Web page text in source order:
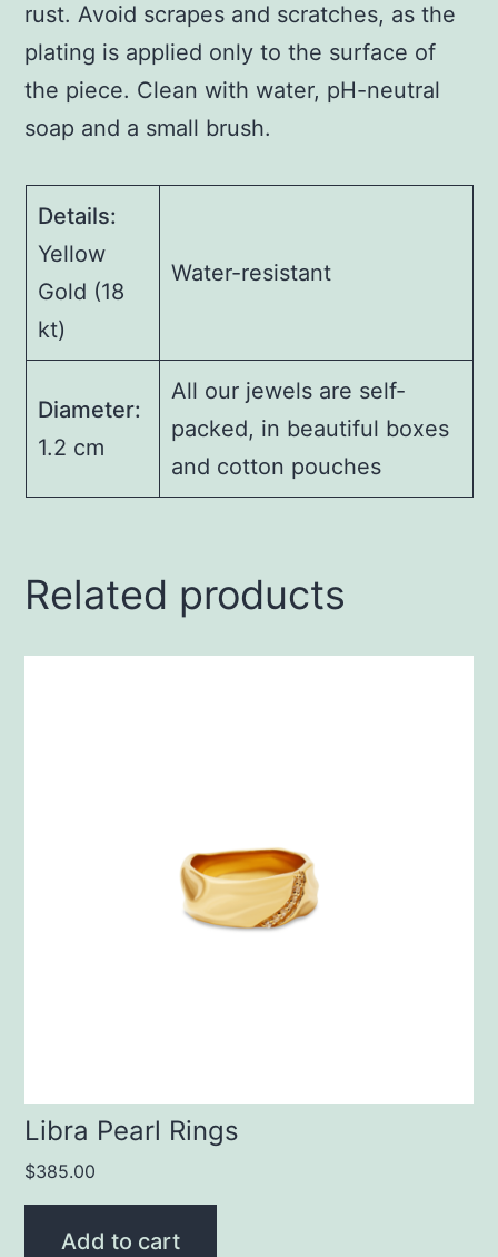
rust. Avoid scrapes and scratches, as the
plating is applied only to the surface of
the piece. Clean with water, pH-neutral
soap and a small brush.
Details:
Yellow
Gold (18
kt)
Water-resistant
Diameter:
1.2 cm
All our jewels are self-
packed, in beautiful boxes
and cotton pouches
Related products
Libra Pearl Rings
$385.00
Add to cart